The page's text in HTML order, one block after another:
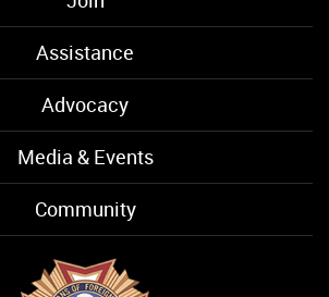
Assistance
Advocacy
Media & Events
Community